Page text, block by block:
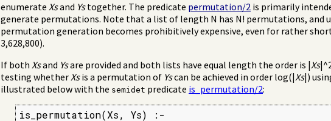
enumerate Xsand Ystogether. The predicate permutation/2 is primarily
generate permutations. Note that a list of length N has N! permutations, and
permutation generation becomes prohibitively expensive, even for rather
3,628,800).
If both Xsand Ysare provided and both lists have equal length the order is |Xs
testing whetherXsis a permutation of Yscan be achieved in order log(|Xs|)
illustrated below with the semidet predicate is_permutation/2:
is_permutation(Xs, Ys) :-